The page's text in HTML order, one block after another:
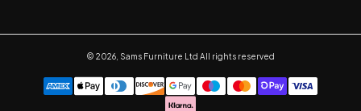
© 2026 Sams Furniture Ltd All rights reserved